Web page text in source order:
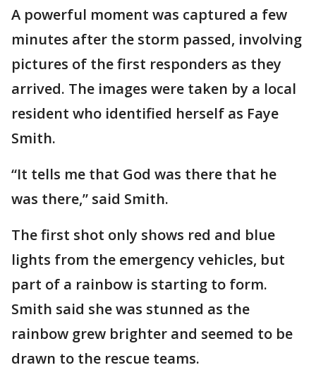
A powerful moment was captured a few
minutes after the storm passed, involving
pictures of the first responders as they
arrived. The images were taken by a local
resident who identified herself as Faye
Smith.
“It tells me that God was there that he
was there,” said Smith.
The first shot only shows red and blue
lights from the emergency vehicles, but
part of a rainbow is starting to form.
Smith said she was stunned as the
rainbow grew brighter and seemed to be
drawn to the rescue teams.